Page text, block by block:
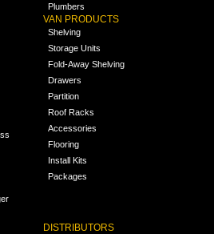
Plumbers
VAN PRODUCTS
Shelving
Storage Units
Fold-Away Shelving
Drawers
Partition
Roof Racks
Accessories
Flooring
Install Kits
Packages
DISTRIBUTORS